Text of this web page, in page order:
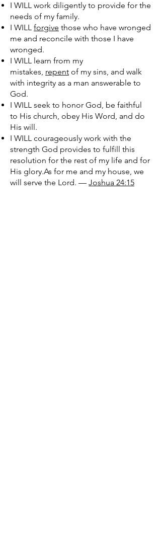
I WILL work diligently to provide for the
needs of my family.
I WILL forgive those who have wronged
me and reconcile with those I have
wronged.
I WILL learn from my
mistakes, repent of my sins, and walk
with integrity as a man answerable to
God.
I WILL seek to honor God, be faithful
to His church, obey His Word, and do
His will.
I WILL courageously work with the
strength God provides to fulfill this
resolution for the rest of my life and for
His glory.As for me and my house, we
will serve the Lord. — Joshua 24:15